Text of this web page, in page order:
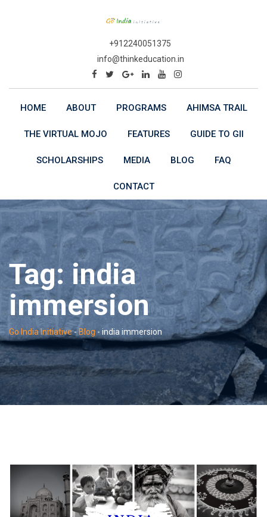
+912240051375
info@thinkeducation.in
HOME ABOUT PROGRAMS AHIMSA TRAIL
THE VIRTUAL MOJO FEATURES GUIDE TO GII
SCHOLARSHIPS MEDIA BLOG FAQ
CONTACT
Tag: india
immersion
Go India Initiative-Blog - india immersion